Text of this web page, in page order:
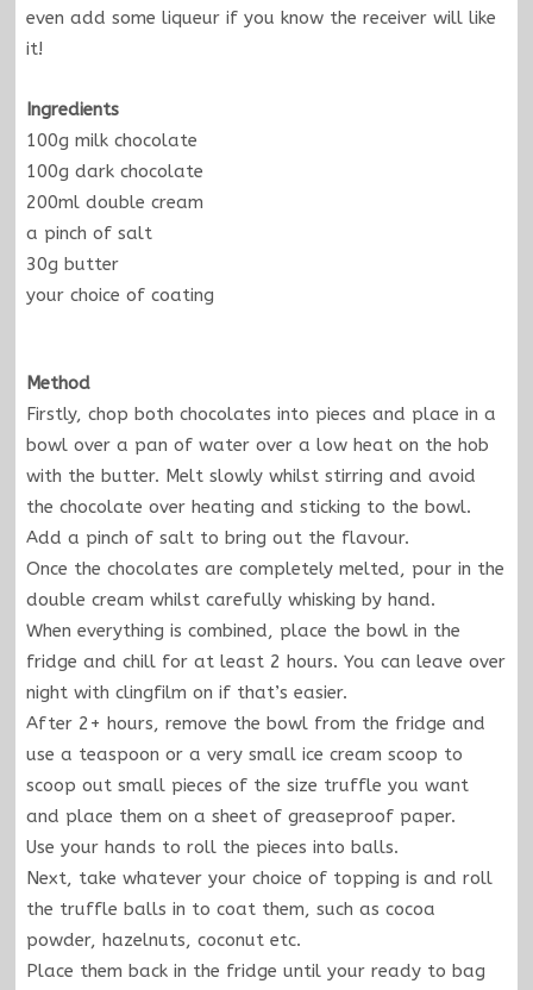
even add some liqueur if you know the receiver will like
it!
Ingredients
100g milk chocolate
100g dark chocolate
200ml double cream
a pinch of salt
30g butter
your choice of coating
Method
Firstly, chop both chocolates into pieces and place in a
bowl over a pan of water over a low heat on the hob
with the butter. Melt slowly whilst stirring and avoid
the chocolate over heating and sticking to the bowl.
Add a pinch of salt to bring out the flavour.
Once the chocolates are completely melted, pour in the
double cream whilst carefully whisking by hand.
When everything is combined, place the bowl in the
fridge and chill for at least 2 hours. You can leave over
night with clingfilm on if that’s easier.
After 2+ hours, remove the bowl from the fridge and
use a teaspoon or a very small ice cream scoop to
scoop out small pieces of the size truffle you want
and place them on a sheet of greaseproof paper.
Use your hands to roll the pieces into balls.
Next, take whatever your choice of topping is and roll
the truffle balls in to coat them, such as cocoa
powder, hazelnuts, coconut etc.
Place them back in the fridge until your ready to bag